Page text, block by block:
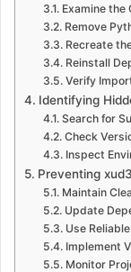
Examine the
Remove
Recreate
Reinstall
Verify
Identifying
Search for
Check
Inspect
Preventing
Maintain
Update
Use
Implement
Monitor